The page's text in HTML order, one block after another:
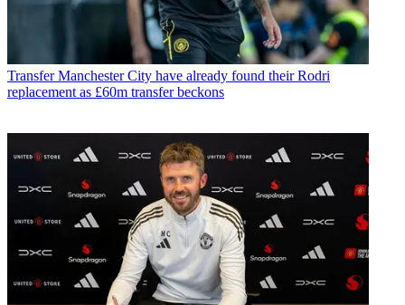
Transfer Manchester City have already found their Rodri
replacement as £60m transfer beckons